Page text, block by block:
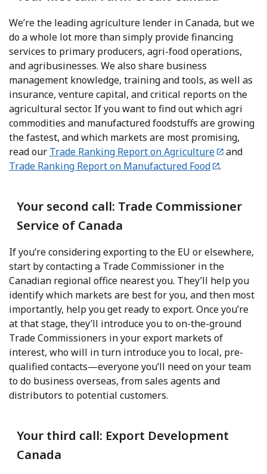
We’re the leading agriculture lender in Canada, but we
do a whole lot more than simply provide financing
services to primary producers, agri-food operations,
and agribusinesses. We also share business
management knowledge, training and tools, as well as
insurance, venture capital, and critical reports on the
agricultural sector. If you want to find out which agri
commodities and manufactured foodstuffs are growing
the fastest, and which markets are most promising,
read our Trade Ranking Report on Agriculture
and
Trade Ranking Report on Manufactured Food
.
Your second call: Trade Commissioner
Service of Canada
If you’re considering exporting to the EU or elsewhere,
start by contacting a Trade Commissioner in the
Canadian regional office nearest you. They’ll help you
identify which markets are best for you, and then most
importantly, help you get ready to export. Once you’re
at that stage, they’ll introduce you to on-the-ground
Trade Commissioners in your export markets of
interest, who will in turn introduce you to local, pre-
qualified contacts—everyone you’ll need on your team
to do business overseas, from sales agents and
distributors to potential customers.
Your third call: Export Development
Canada